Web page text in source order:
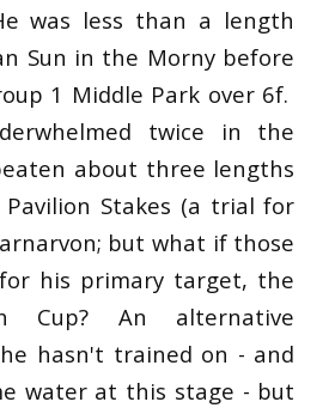
was less than a length
Sun in the Morny before
1 Middle Park over 6f.
twice in the
about three lengths
Stakes (a trial for
but what if those
his primary target, the
Cup? An alternative
hasn't trained on - and
water at this stage - but